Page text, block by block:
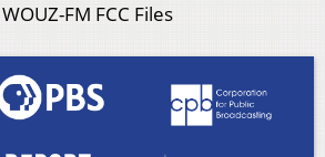
WOUZ-FM FCC Files